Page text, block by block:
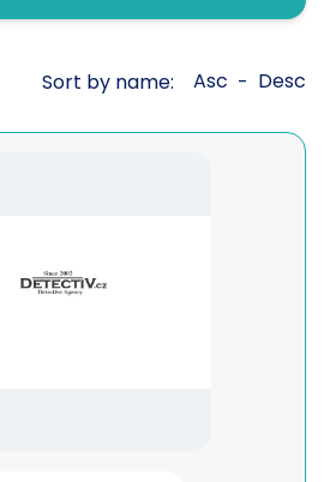
Sort by name: Asc - Desc